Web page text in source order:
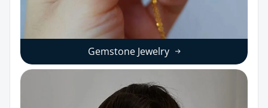
Gemstone Jewelry